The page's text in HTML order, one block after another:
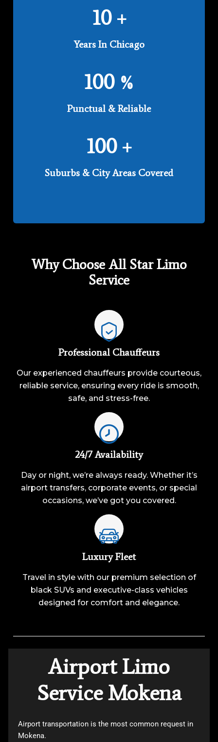
10 +
Years In Chicago
100 %
Punctual & Reliable
100 +
Suburbs & City Areas Covered
Why Choose All Star Limo
Service
Professional Chauffeurs
Our experienced chauffeurs provide courteous,
reliable service, ensuring every ride is smooth,
safe, and stress-free.
24/7 Availability
Day or night, we’re always ready. Whether it’s
airport transfers, corporate events, or special
occasions, we’ve got you covered.
Luxury Fleet
Travel in style with our premium selection of
black SUVs and executive-class vehicles
designed for comfort and elegance.
Airport Limo
Service Mokena
Airport transportation is the most common request in
Mokena.